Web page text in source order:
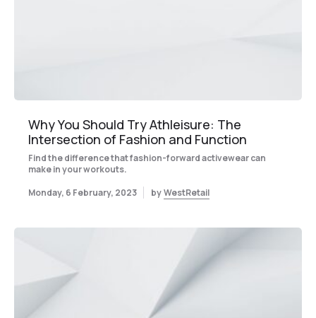
Why You Should Try Athleisure: The
Intersection of Fashion and Function
Find the difference that fashion-forward activewear can
make in your workouts.
Monday, 6 February, 2023
byWestRetail